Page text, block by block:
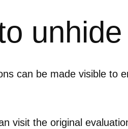
can be made visible to
visit the original